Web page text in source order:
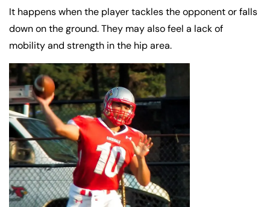
It happens when the player tackles the opponent or falls
down on the ground. They may also feel a lack of
mobility and strength in the hip area.